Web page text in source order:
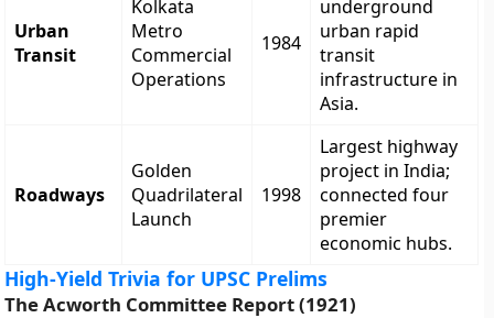
Urban
Transit
Kolkata
Metro
Commercial
Operations
1984
underground
urban rapid
transit
infrastructure in
Asia.
Roadways
Golden
Quadrilateral
Launch
1998
Largest highway
project in India;
connected four
premier
economic hubs.
High-Yield Trivia for UPSC Prelims
The Acworth Committee Report (1921)